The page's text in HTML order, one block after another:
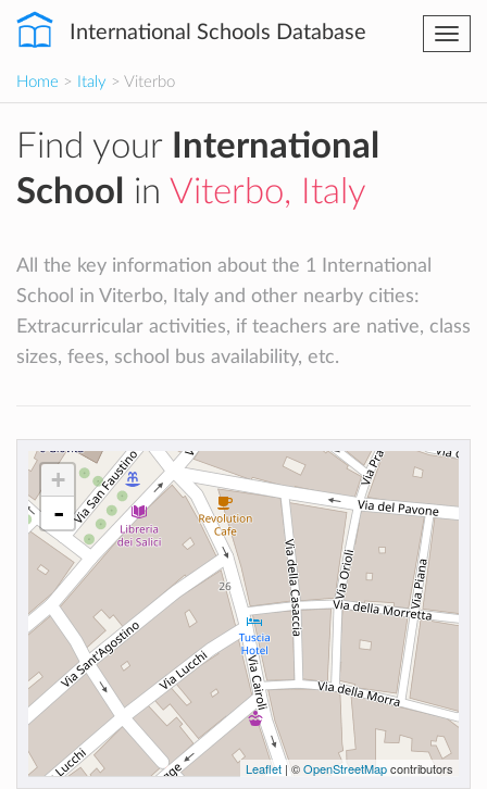
International Schools Database
Home > Italy > Viterbo
Find your
International
School
in Viterbo, Italy
All the key information about the 1 International
School in Viterbo, Italy and other nearby cities:
Extracurricular activities, if teachers are native, class
sizes, fees, school bus availability, etc.
+
-
Leaflet | ©OpenStreetMapcontributors